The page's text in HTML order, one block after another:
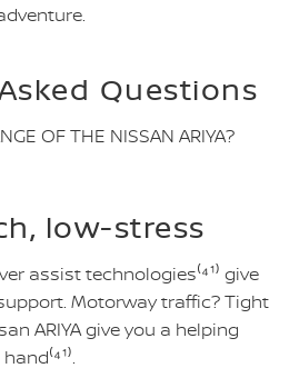
Questions
OF THE NISSAN ARIYA?
low-stress
assist technologies⁽⁴¹⁾ give
Motorway traffic? Tight
ARIYA give you a helping
hand⁽⁴¹⁾.